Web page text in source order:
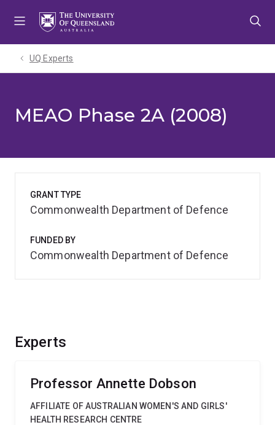
UQ Experts
MEAO Phase 2A (2008)
Experts
Professor Annette Dobson
AFFILIATE OF AUSTRALIAN WOMEN'S AND GIRLS'
HEALTH RESEARCH CENTRE
GRANT TYPE
Commonwealth Department of Defence
FUNDED BY
Commonwealth Department of Defence